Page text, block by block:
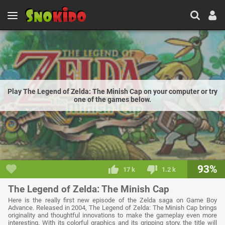
Play The Legend of Zelda: The Minish Cap on your computer or try
one of the games below.
17 k 1.2 k 93%
The Legend of Zelda: The Minish Cap
Here is the really first new episode of the Zelda saga on Game Boy
Advance. Released in 2004, The Legend of Zelda: The Minish Cap brings
originality and thoughtful innovations to make the gameplay even more
interesting. With its colorful graphics and its gripping story, the title will